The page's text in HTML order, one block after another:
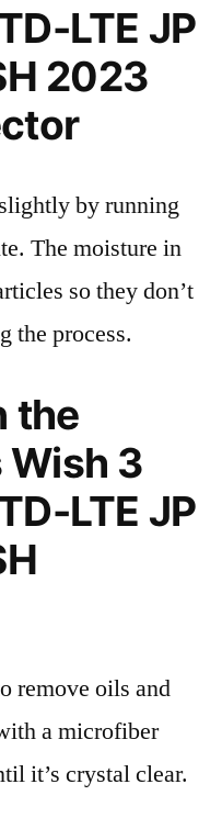
LTE JP
2023
by running
The moisture in
so they don’t
the process.
the
Wish 3
LTE JP
remove oils and
a microfiber
it’s crystal clear.